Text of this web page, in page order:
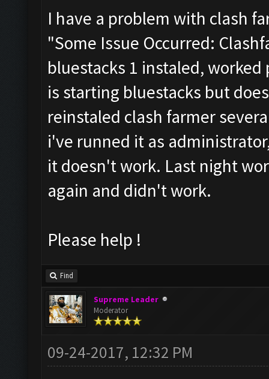
I have a problem with clash
"Some Issue Occurred:
bluestacks 1 instaled,
is starting bluestacks but
reinstaled clash farmer
i've runned it as
it doesn't work. Last night
again and didn't work.
Please help !
Find
Supreme Leader
Moderator
09-24-2017, 12:32 PM